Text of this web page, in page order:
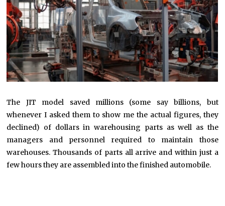
The JIT model saved millions (some say billions, but
whenever I asked them to show me the actual figures, they
declined) of dollars in warehousing parts as well as the
managers and personnel required to maintain those
warehouses. Thousands of parts all arrive and within just a
few hours they are assembled into the finished automobile.